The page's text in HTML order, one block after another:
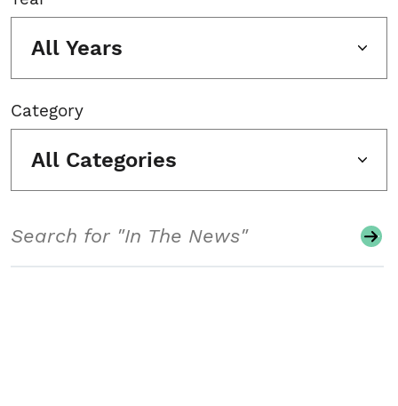
All Years
Category
All Categories